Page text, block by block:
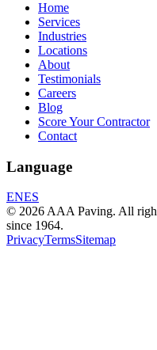
Home
Services
Industries
Locations
About
Testimonials
Careers
Blog
Score Your Contractor
Contact
Language
ENES
© 2026 AAA Paving. All
since 1964.
PrivacyTermsSitemap